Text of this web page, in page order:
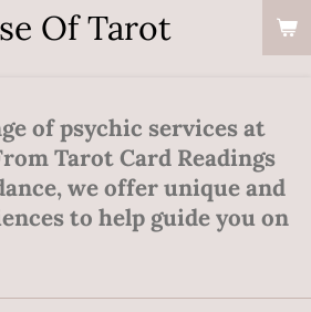
Of Tarot
of psychic services at
Tarot Card Readings
we offer unique and
to help guide you on